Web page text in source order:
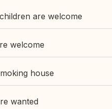
are welcome
welcome
house
wanted